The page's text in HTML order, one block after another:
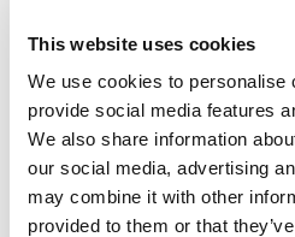
This website uses cookies
We use cookies to personalise
provide social media features
We also share information
our social media, advertising
may combine it with other
provided to them or that
Rural Crime in
Read Moreabout Rural
,